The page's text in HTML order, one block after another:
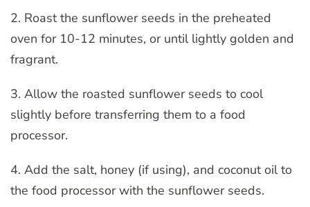
2. Roast the sunflower seeds in the preheated
oven for 10-12 minutes, or until lightly golden and
fragrant.
3. Allow the roasted sunflower seeds to cool
slightly before transferring them to a food
processor.
4. Add the salt, honey (if using), and coconut oil to
the food processor with the sunflower seeds.